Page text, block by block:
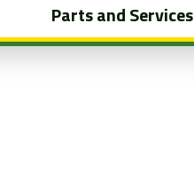
Parts and Services